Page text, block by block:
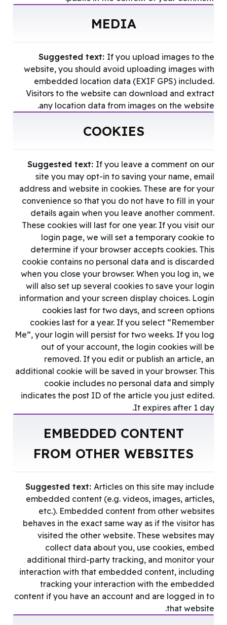
MEDIA
Suggested text: If you upload images to the
website, you should avoid uploading images with
embedded location data (EXIF GPS) included.
Visitors to the website can download and extract
any location data from images on the website.
COOKIES
Suggested text: If you leave a comment on our
site you may opt-in to saving your name, email
address and website in cookies. These are for your
convenience so that you do not have to fill in your
details again when you leave another comment.
These cookies will last for one year. If you visit our
login page, we will set a temporary cookie to
determine if your browser accepts cookies. This
cookie contains no personal data and is discarded
when you close your browser. When you log in, we
will also set up several cookies to save your login
information and your screen display choices. Login
cookies last for two days, and screen options
cookies last for a year. If you select “Remember
Me”, your login will persist for two weeks. If you log
out of your account, the login cookies will be
removed. If you edit or publish an article, an
additional cookie will be saved in your browser. This
cookie includes no personal data and simply
indicates the post ID of the article you just edited.
It expires after 1 day.
EMBEDDED CONTENT
FROM OTHER WEBSITES
Suggested text: Articles on this site may include
embedded content (e.g. videos, images, articles,
etc.). Embedded content from other websites
behaves in the exact same way as if the visitor has
visited the other website. These websites may
collect data about you, use cookies, embed
additional third-party tracking, and monitor your
interaction with that embedded content, including
tracking your interaction with the embedded
content if you have an account and are logged in to
that website.